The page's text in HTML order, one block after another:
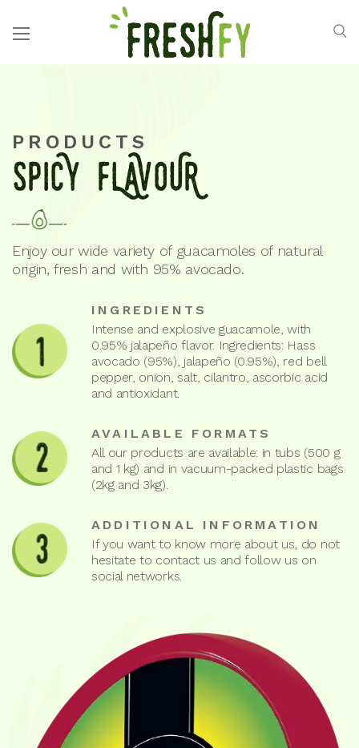
PRODUCTS
SPICY FLAVOUR
Enjoy our wide variety of guacamoles of natural
origin, fresh and with 95% avocado.
INGREDIENTS
Intense and explosive guacamole, with
0.95% jalapeño flavor. Ingredients: Hass
avocado (95%), jalapeño (0.95%), red bell
pepper, onion, salt, cilantro, ascorbic acid
and antioxidant.
AVAILABLE FORMATS
All our products are available: in tubs (500 g
and 1 kg) and in vacuum-packed plastic bags
(2kg and 3kg).
ADDITIONAL INFORMATION
If you want to know more about us, do not
hesitate to contact us and follow us on
social networks.